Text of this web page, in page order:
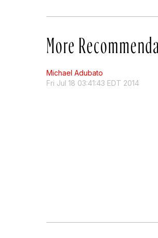
More
Michael Adubato
Fri Jul 18 03:41:43 EDT 2014